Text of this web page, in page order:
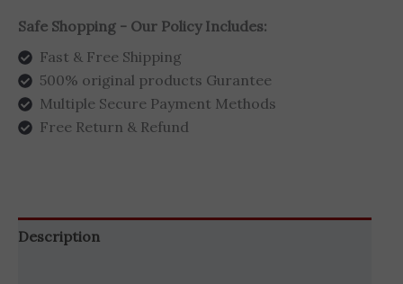
Safe Shopping - Our Policy Includes:
Fast & Free Shipping
500% original products Gurantee
Multiple Secure Payment Methods
Free Return & Refund
Description